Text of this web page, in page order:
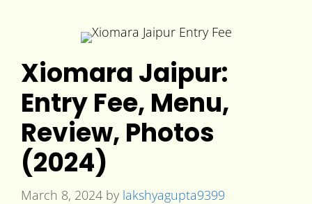
Xiomara Jaipur:
Entry Fee, Menu,
Review, Photos
(2024)
March 8, 2024 by lakshyagupta9399